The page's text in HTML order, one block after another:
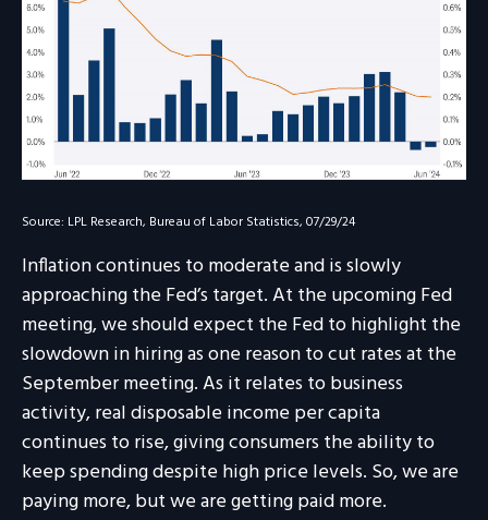
Source: LPL Research, Bureau of Labor Statistics, 07/29/24
Inflation continues to moderate and is slowly
approaching the Fed’s target. At the upcoming Fed
meeting, we should expect the Fed to highlight the
slowdown in hiring as one reason to cut rates at the
September meeting. As it relates to business
activity, real disposable income per capita
continues to rise, giving consumers the ability to
keep spending despite high price levels. So, we are
paying more, but we are getting paid more.